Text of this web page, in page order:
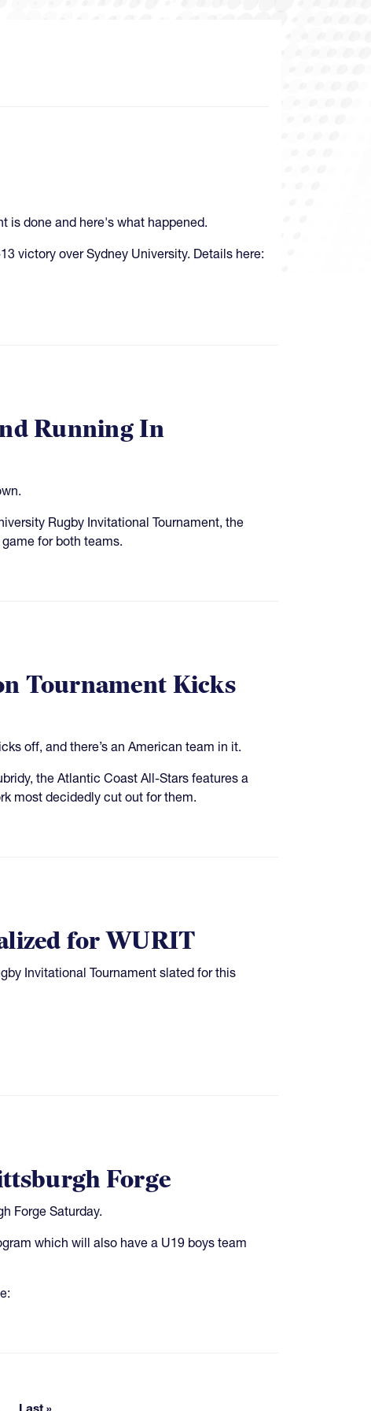
is done and here's what happened.
victory over Sydney University. Details here:
Running In
Rugby Invitational Tournament, the
for both teams.
Tournament Kicks
off, and there’s an American team in it.
the Atlantic Coast All-Stars features a
most decidedly cut out for them.
for WURIT
Invitational Tournament slated for this
Forge
Forge Saturday.
which will also have a U19 boys team
pages